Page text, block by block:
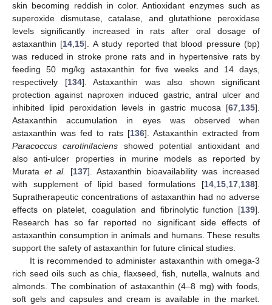
skin becoming reddish in color. Antioxidant enzymes such as
superoxide dismutase, catalase, and glutathione peroxidase
levels significantly increased in rats after oral dosage of
astaxanthin [14 15]. A study reported that blood pressure (bp)
was reduced in stroke prone rats and in hypertensive rats by
feeding 50 mg/kg astaxanthin for five weeks and 14 days,
respectively [134]. Astaxanthin was also shown significant
protection against naproxen induced gastric, antral ulcer and
inhibited lipid peroxidation levels in gastric mucosa [67 135].
Astaxanthin accumulation in eyes was observed when
astaxanthin was fed to rats [136]. Astaxanthin extracted from
Paracoccus carotinifaciens showed potential antioxidant and
also anti-ulcer properties in murine models as reported by
Murata et al. [137]. Astaxanthin bioavailability was increased
with supplement of lipid based formulations [14 15 17 138].
Supratherapeutic concentrations of astaxanthin had no adverse
effects on platelet, coagulation and fibrinolytic function [139].
Research has so far reported no significant side effects of
astaxanthin consumption in animals and humans. These results
support the safety of astaxanthin for future clinical studies.
It is recommended to administer astaxanthin with omega-3
rich seed oils such as chia, flaxseed, fish, nutella, walnuts and
almonds. The combination of astaxanthin (4–8 mg) with foods,
soft gels and capsules and cream is available in the market.